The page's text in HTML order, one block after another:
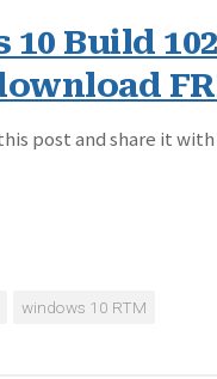
Build
post and share it
windows 10 RTM